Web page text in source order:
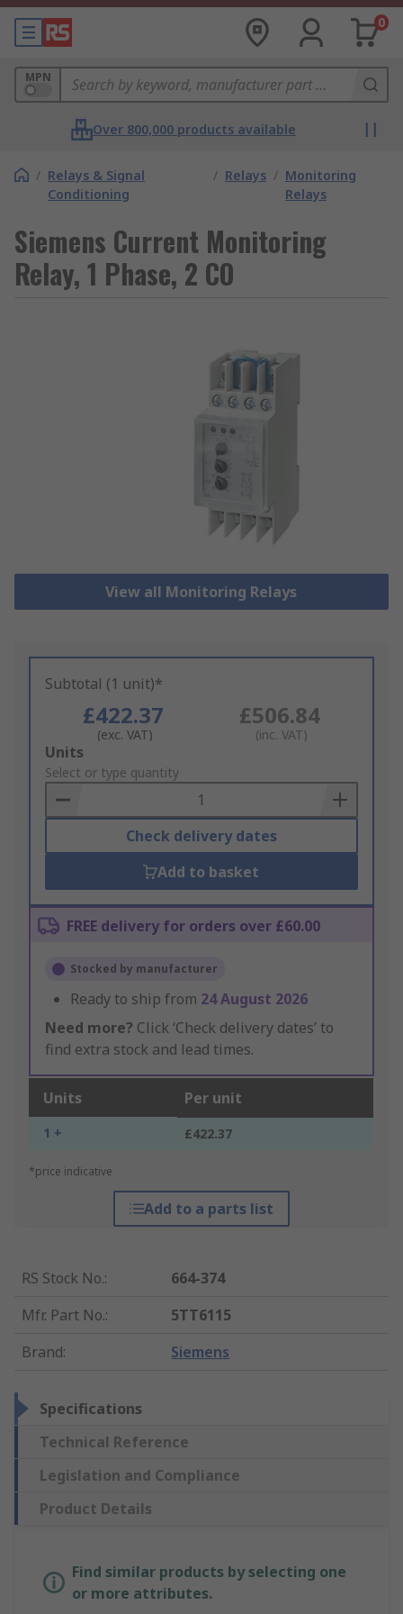
0
MPN
Over 800,000 products available
/ Relays & Signal
Conditioning
/ Relays / Monitoring
Relays
Siemens Current Monitoring
Relay, 1 Phase, 2 CO
View all Monitoring Relays
Subtotal (1 unit)*
£422.37
(exc. VAT)
£506.84
(inc. VAT)
Add
to
Basket
Units
Select or type quantity
Check delivery dates
Add to basket
FREE delivery for orders over £60.00
Stocked by manufacturer
Ready to ship from 24 August 2026
Need more? Click ‘Check delivery dates’ to
find extra stock and lead times.
Units Per unit
1 + £422.37
*price indicative
Add to a parts list
RS Stock No.:
664-374
Mfr. Part No.:
5TT6115
Brand: Siemens
Specifications
Technical Reference
Legislation and Compliance
Product Details
Find similar products by selecting one
or more attributes.